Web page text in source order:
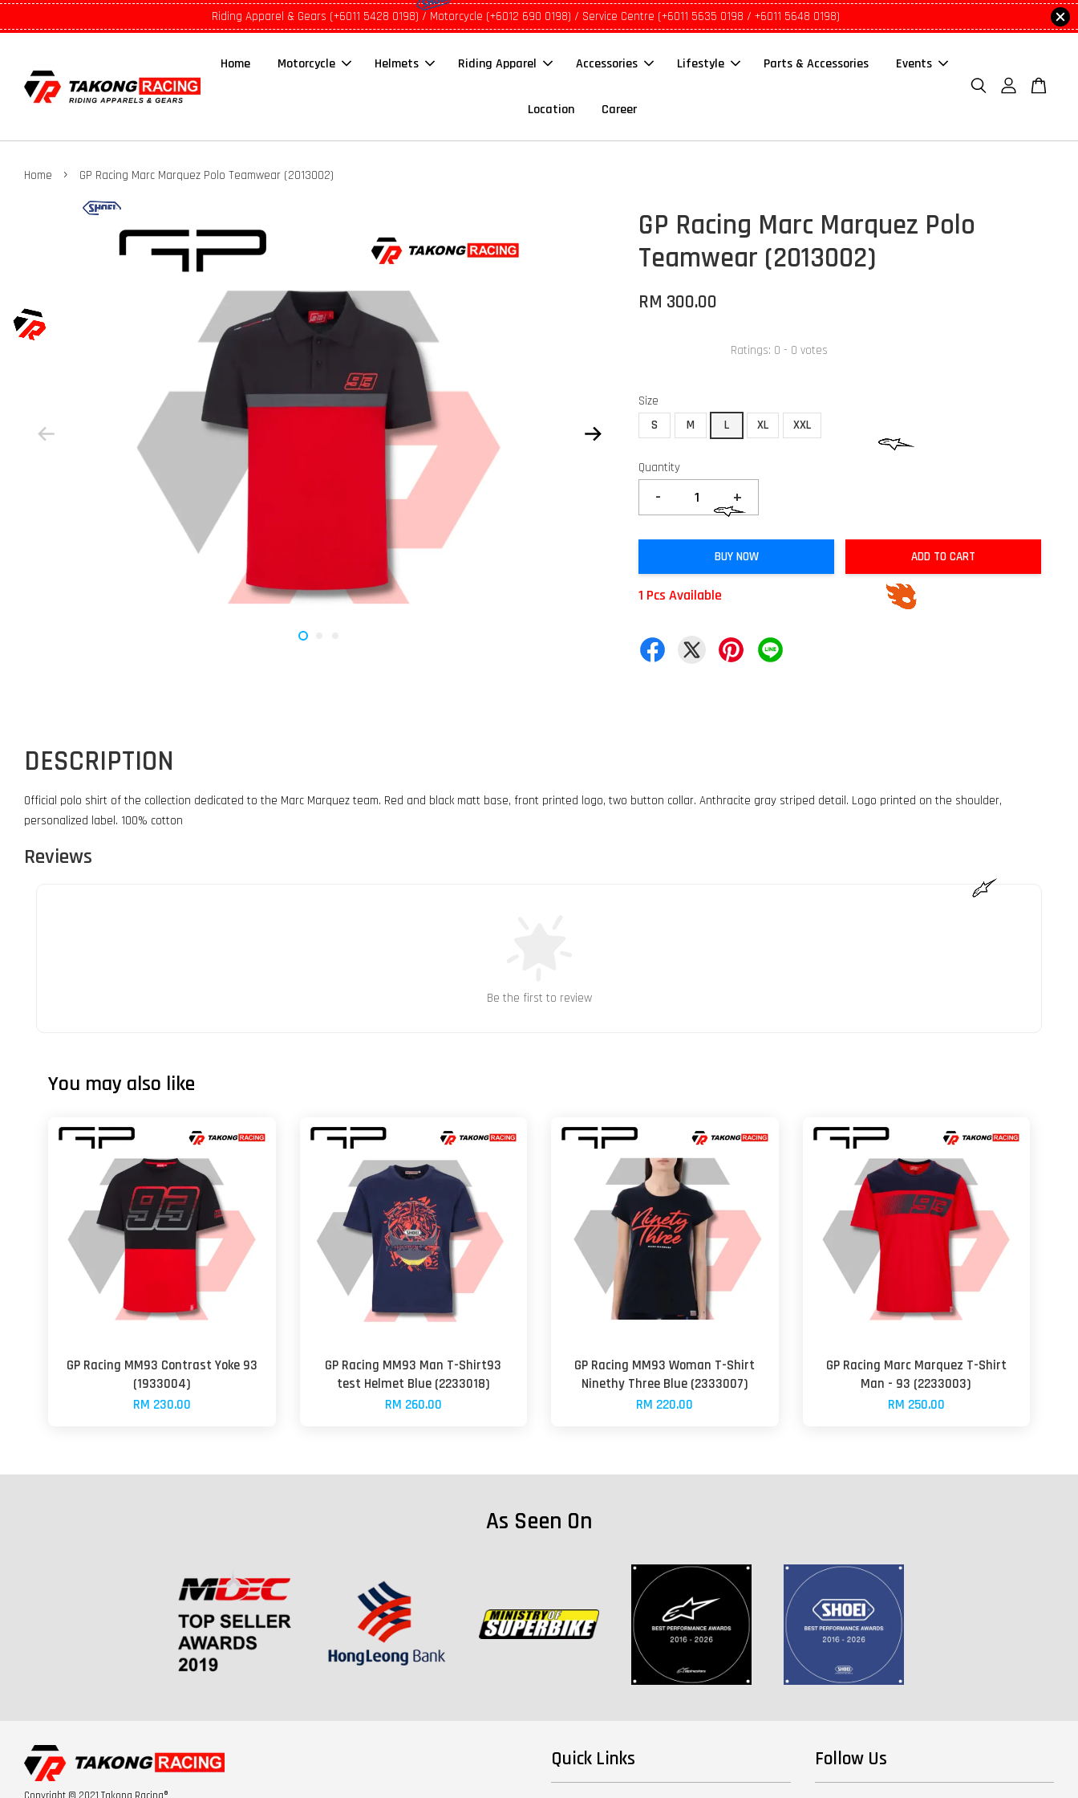
Riding Apparel & Gears (+6011 5428 0198) / Motorcycle (+6012 690 0198) / Service Centre (+6011 5635 0198 / +6011 5648 0198)
Home Motorcycle Helmets Riding Apparel Accessories Lifestyle Parts & Accessories Events
Location Career
Home › GP Racing Marc Marquez Polo Teamwear (2013002)
GP Racing Marc Marquez Polo
Teamwear (2013002)
RM 300.00
Ratings: 0 - 0 votes
Size
S
M L XL XXL
Quantity
- +
BUY NOW ADD TO CART
1 Pcs Available
DESCRIPTION
Official polo shirt of the collection dedicated to the Marc Marquez team. Red and black matt base, front printed logo, two button collar. Anthracite gray striped detail. Logo printed on the shoulder,
personalized label. 100% cotton
Reviews
Be the first to review
You may also like
GP Racing MM93 Contrast Yoke 93
(1933004)
RM 230.00
GP Racing MM93 Man T-Shirt93
test Helmet Blue (2233018)
RM 260.00
GP Racing MM93 Woman T-Shirt
Ninethy Three Blue (2333007)
RM 220.00
GP Racing Marc Marquez T-Shirt
Man - 93 (2233003)
RM 250.00
As Seen On
Copyright © 2021 Takong Racing®
Quick Links Follow Us